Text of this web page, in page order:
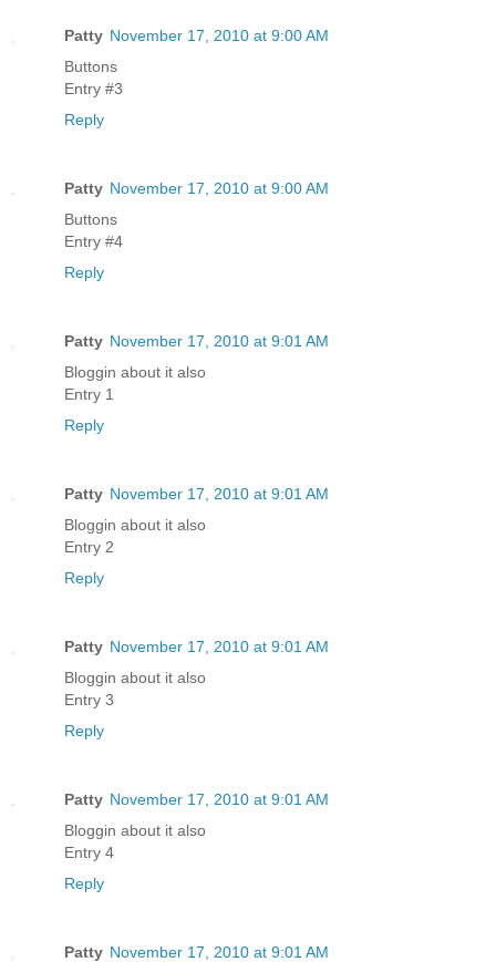
Patty November 17, 2010 at 9:00 AM
Buttons
Entry #3
Reply
Patty November 17, 2010 at 9:00 AM
Buttons
Entry #4
Reply
Patty November 17, 2010 at 9:01 AM
Bloggin about it also
Entry 1
Reply
Patty November 17, 2010 at 9:01 AM
Bloggin about it also
Entry 2
Reply
Patty November 17, 2010 at 9:01 AM
Bloggin about it also
Entry 3
Reply
Patty November 17, 2010 at 9:01 AM
Bloggin about it also
Entry 4
Reply
Patty November 17, 2010 at 9:01 AM